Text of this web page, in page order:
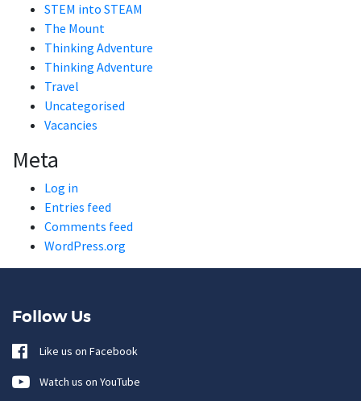
STEM into STEAM
The Mount
Thinking Adventure
Thinking Adventure
Travel
Uncategorised
Vacancies
Meta
Log in
Entries feed
Comments feed
WordPress.org
Follow Us
Like us on Facebook
Watch us on YouTube